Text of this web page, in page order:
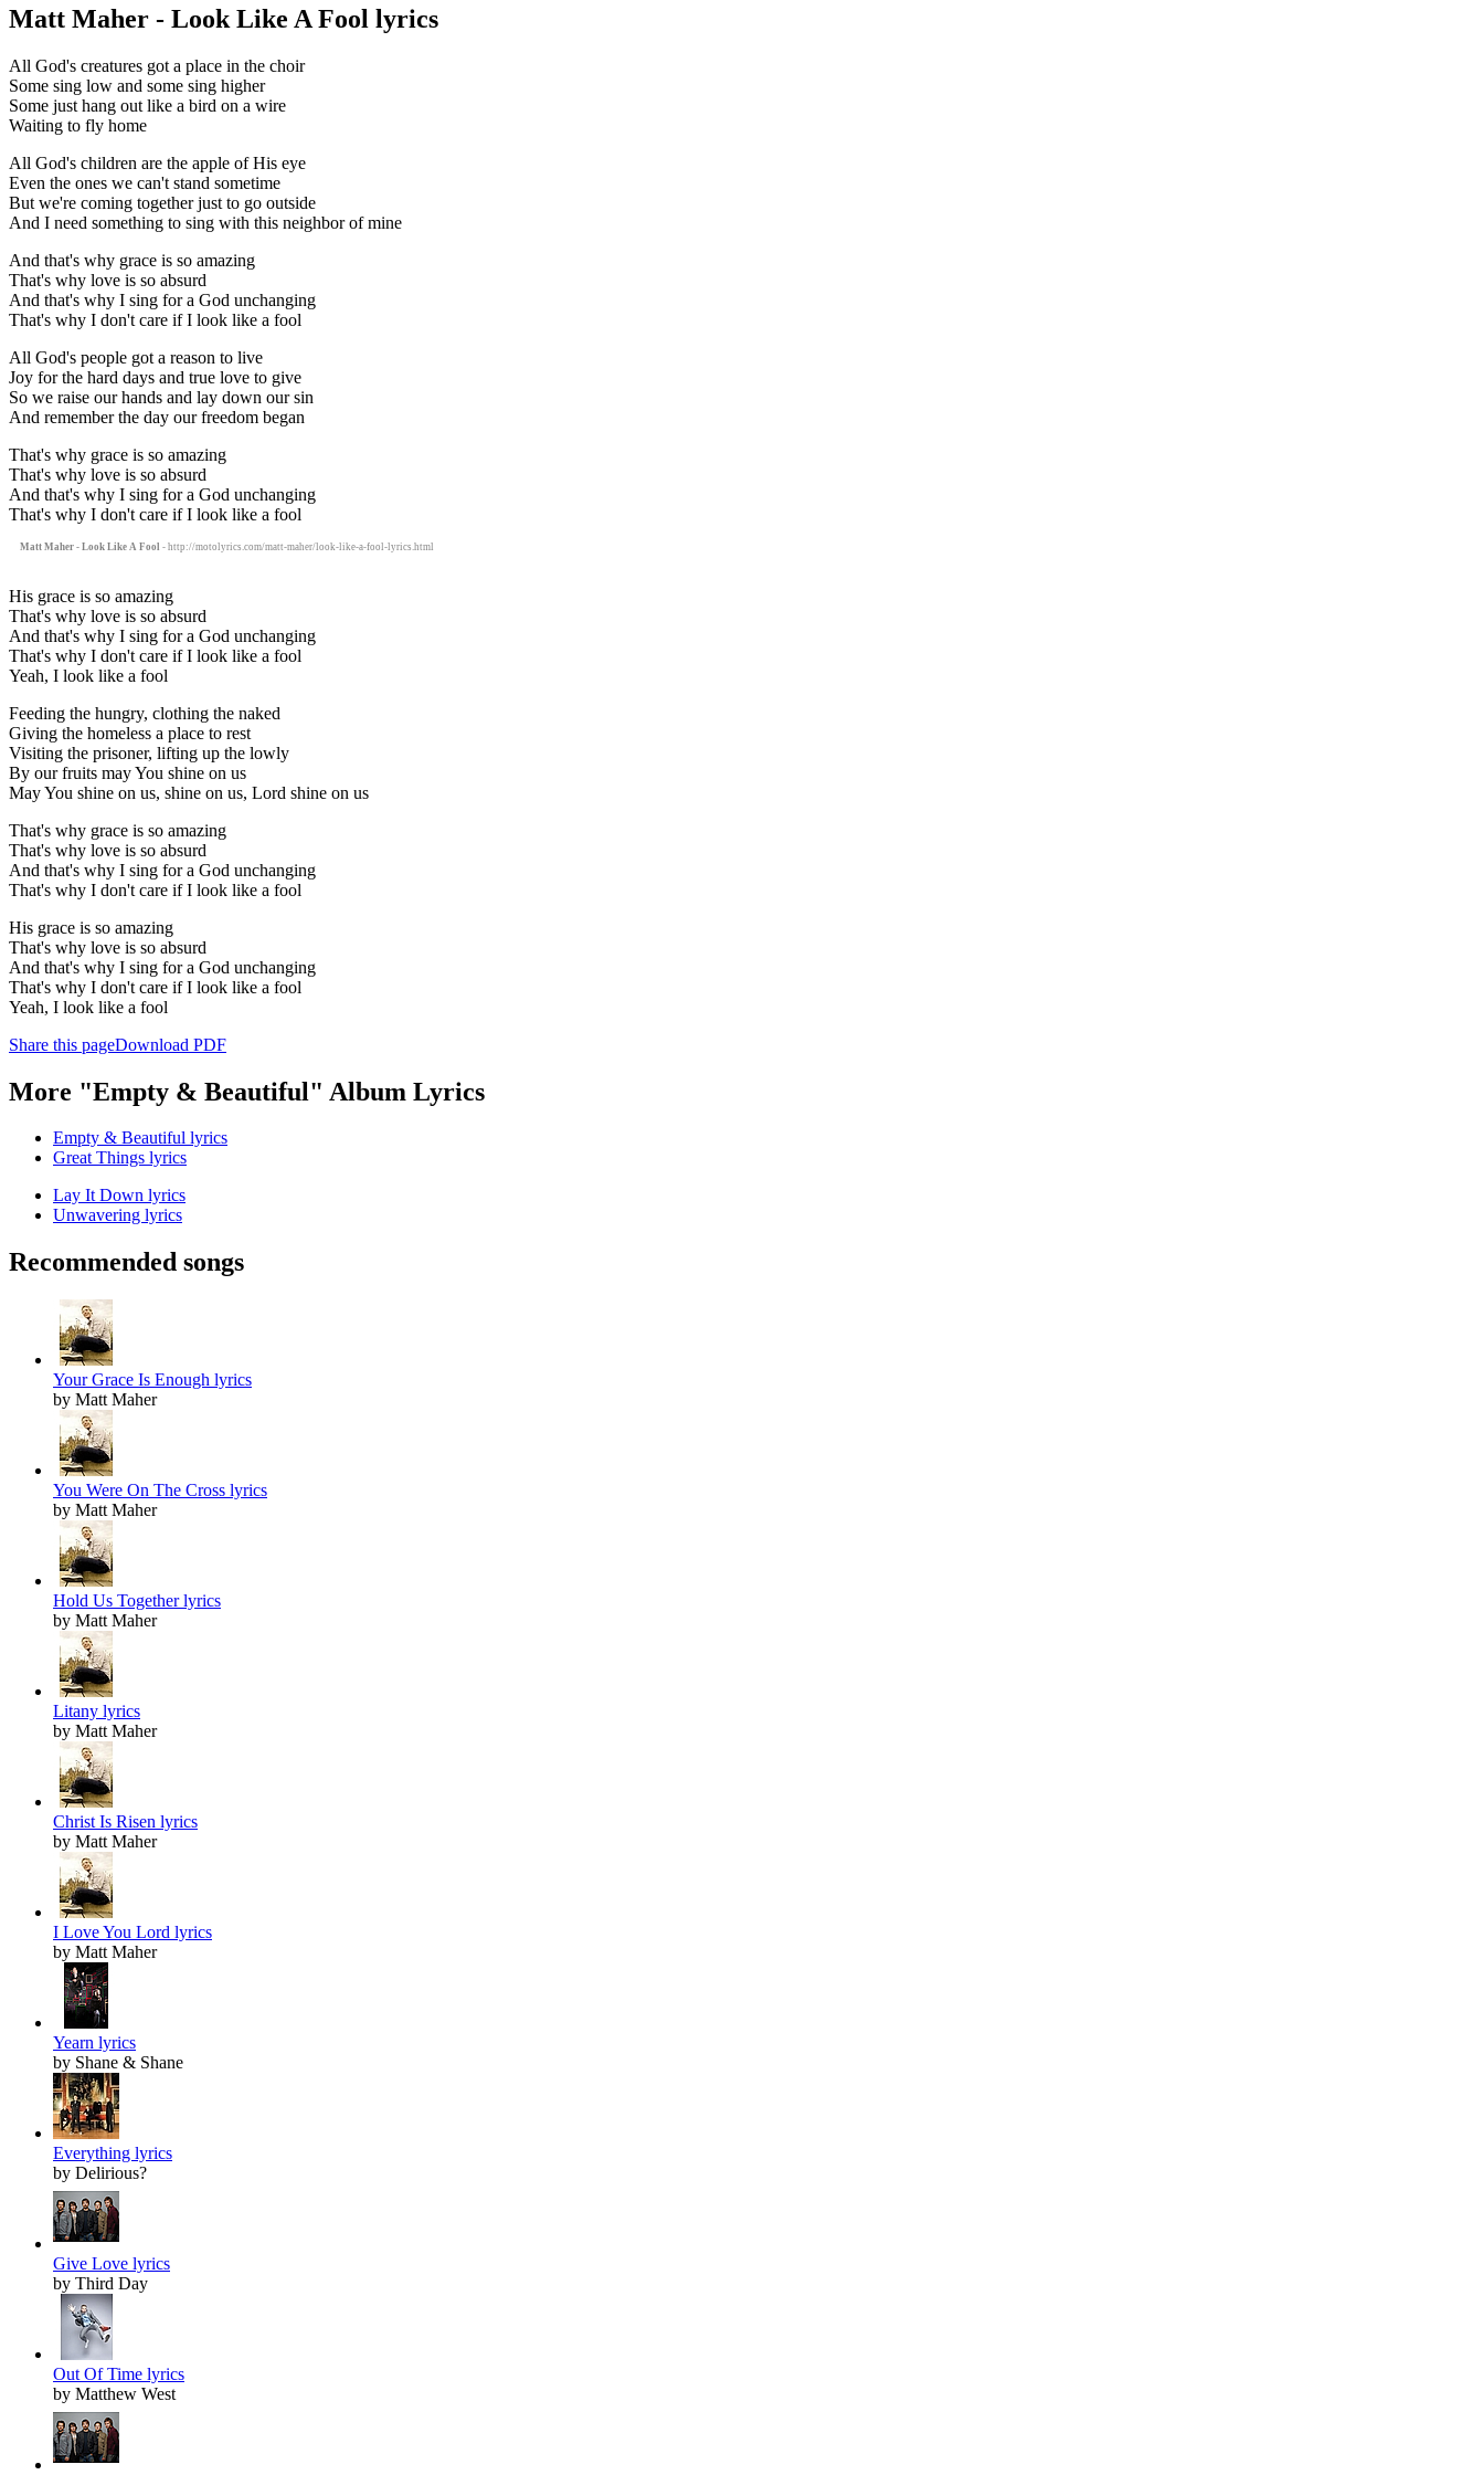
Matt Maher - Look Like A Fool lyrics
All God's creatures got a place in the choir
Some sing low and some sing higher
Some just hang out like a bird on a wire
Waiting to fly home
All God's children are the apple of His eye
Even the ones we can't stand sometime
But we're coming together just to go outside
And I need something to sing with this neighbor of mine
And that's why grace is so amazing
That's why love is so absurd
And that's why I sing for a God unchanging
That's why I don't care if I look like a fool
All God's people got a reason to live
Joy for the hard days and true love to give
So we raise our hands and lay down our sin
And remember the day our freedom began
That's why grace is so amazing
That's why love is so absurd
And that's why I sing for a God unchanging
That's why I don't care if I look like a fool
Matt Maher - Look Like A Fool - http://motolyrics.com/matt-maher/look-like-a-fool-lyrics.html
His grace is so amazing
That's why love is so absurd
And that's why I sing for a God unchanging
That's why I don't care if I look like a fool
Yeah, I look like a fool
Feeding the hungry, clothing the naked
Giving the homeless a place to rest
Visiting the prisoner, lifting up the lowly
By our fruits may You shine on us
May You shine on us, shine on us, Lord shine on us
That's why grace is so amazing
That's why love is so absurd
And that's why I sing for a God unchanging
That's why I don't care if I look like a fool
His grace is so amazing
That's why love is so absurd
And that's why I sing for a God unchanging
That's why I don't care if I look like a fool
Yeah, I look like a fool
Share this pageDownload PDF
More "Empty & Beautiful" Album Lyrics
Empty & Beautiful lyrics
Great Things lyrics
Lay It Down lyrics
Unwavering lyrics
Recommended songs
Your Grace Is Enough lyrics
by Matt Maher
You Were On The Cross lyrics
by Matt Maher
Hold Us Together lyrics
by Matt Maher
Litany lyrics
by Matt Maher
Christ Is Risen lyrics
by Matt Maher
I Love You Lord lyrics
by Matt Maher
Yearn lyrics
by Shane & Shane
Everything lyrics
by Delirious?
Give Love lyrics
by Third Day
Out Of Time lyrics
by Matthew West